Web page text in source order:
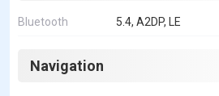
Bluetooth 5.4, A2DP, LE
Navigation